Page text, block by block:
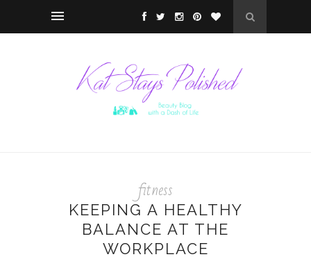
fitness
KEEPING A HEALTHY
BALANCE AT THE
WORKPLACE